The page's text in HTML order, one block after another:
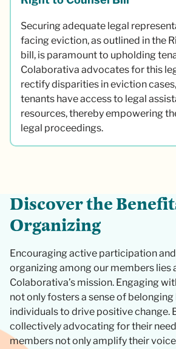
Securing adequate legal
facing eviction, as outlined in the
bill, is paramount to upholding
Colaborativa advocates for this
rectify disparities in eviction
tenants have access to legal
resources, thereby empowering
legal proceedings.
DiscovertheBenefit
Organizing
Encouraging active participation
organizing among our members lies
Colaborativa’s mission. Engaging
not only fosters a sense of
individuals to drive positive change.
collectively advocating for their
members not only amplify their